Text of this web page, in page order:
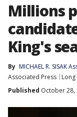
Millions
King's
By MICHAEL R. SISAK
Associated Press
Published October 28,